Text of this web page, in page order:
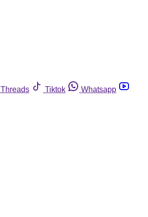
Threads Tiktok
Whatsapp